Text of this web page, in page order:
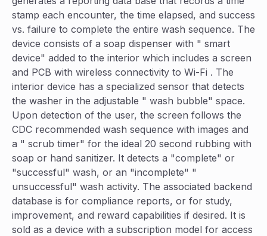
stamp each encounter, the time elapsed, and success
vs. failure to complete the entire wash sequence. The
device consists of a soap dispenser with " smart
device" added to the interior which includes a screen
and PCB with wireless connectivity to Wi-Fi . The
interior device has a specialized sensor that detects
the washer in the adjustable " wash bubble" space.
Upon detection of the user, the screen follows the
CDC recommended wash sequence with images and
a " scrub timer" for the ideal 20 second rubbing with
soap or hand sanitizer. It detects a "complete" or
"successful" wash, or an "incomplete" "
unsuccessful" wash activity. The associated backend
database is for compliance reports, or for study,
improvement, and reward capabilities if desired. It is
sold as a device with a subscription model for access